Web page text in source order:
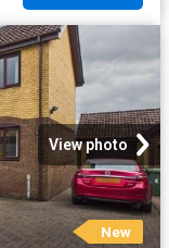
View photo
New